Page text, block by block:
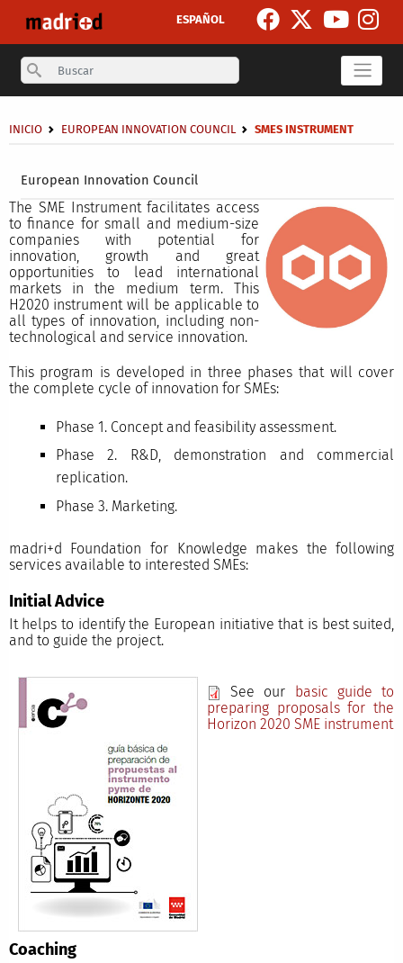
ESPAÑOL
Search
European Innovation Council
Breadcrumb
INICIO EUROPEAN INNOVATION COUNCIL SMES INSTRUMENT
The SME Instrument facilitates access
to finance for small and medium-size
companies with potential for
innovation, growth and great
opportunities to lead international
markets in the medium term. This
H2020 instrument will be applicable to
all types of innovation, including non-
technological and service innovation.
This program is developed in three phases that will cover
the complete cycle of innovation for SMEs:
Phase 1. Concept and feasibility assessment.
Phase 2. R&D, demonstration and commercial
replication.
Phase 3. Marketing.
madri+d Foundation for Knowledge makes the following
services available to interested SMEs:
Initial Advice
It helps to identify the European initiative that is best suited,
and to guide the project.
See our
basic guide to
preparing proposals for the
Horizon 2020 SME instrument
Coaching